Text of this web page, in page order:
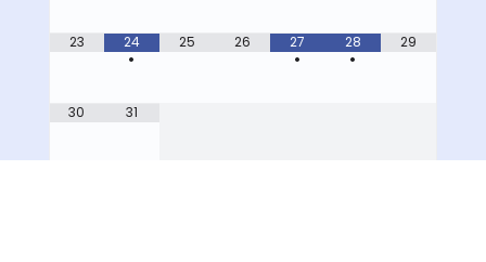
23
24
•
25 26
27
•
28
•
29
30 31